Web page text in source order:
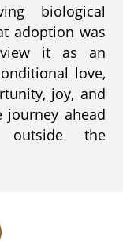
biological
adoption was
it as an
love,
joy, and
journey ahead
outside the